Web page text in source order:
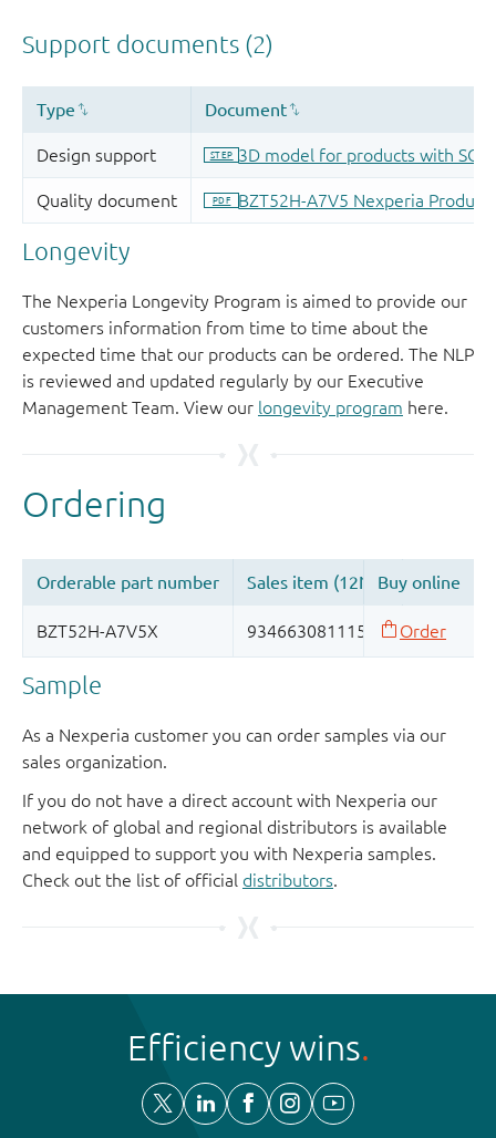
Longevity
The Nexperia Longevity Program is aimed to provide our
customers information from time to time about the
expected time that our products can be ordered. The NLP
is reviewed and updated regularly by our Executive
Management Team. View our longevity program here.
Sample
As a Nexperia customer you can order samples via our
sales organization.
If you do not have a direct account with Nexperia our
network of global and regional distributors is available
and equipped to support you with Nexperia samples.
Check out the list of official distributors.
Efficiency wins